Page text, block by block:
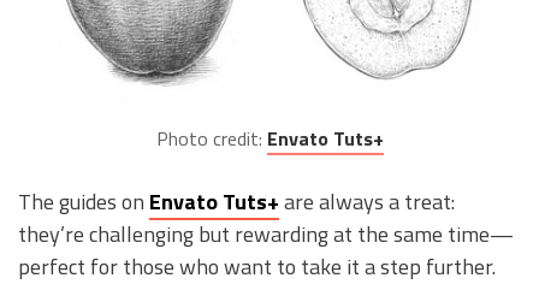
Photo credit: Envato Tuts+
The guides on Envato Tuts+are always a treat:
they’re challenging but rewarding at the same time—
perfect for those who want to take it a step further.